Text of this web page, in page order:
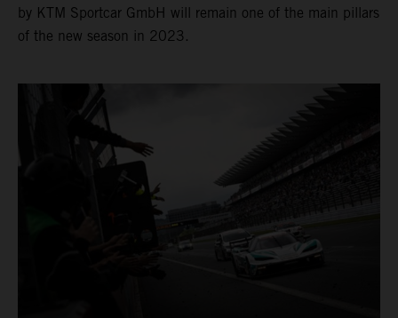
by KTM Sportcar GmbH will remain one of the main pillars
of the new season in 2023.